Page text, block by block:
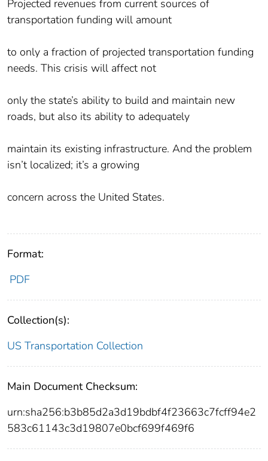
Projected revenues from current sources of
transportation funding will amount
to only a fraction of projected transportation funding
needs. This crisis will affect not
only the state’s ability to build and maintain new
roads, but also its ability to adequately
maintain its existing infrastructure. And the problem
isn’t localized; it’s a growing
concern across the United States.
Format:
PDF
Collection(s):
US Transportation Collection
Main Document Checksum:
urn:sha256:b3b85d2a3d19bdbf4f23663c7fcff94e2
583c61143c3d19807e0bcf699f469f6